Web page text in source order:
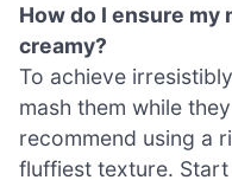
How do I ensure my
creamy?
To achieve
mash them while
recommend using a
fluffiest texture.